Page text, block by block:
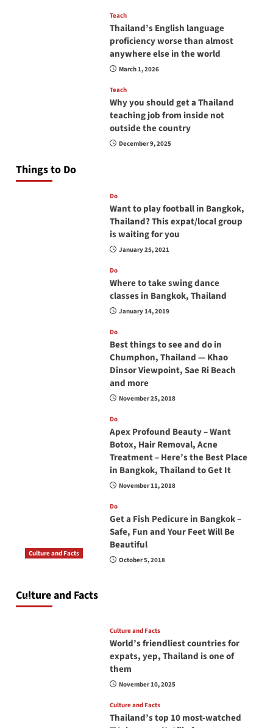
Teach
Thailand’s English language
proficiency worse than almost
anywhere else in the world
March 1, 2026
Teach
Why you should get a Thailand
teaching job from inside not
outside the country
December 9, 2025
Things to Do
Do
Want to play football in Bangkok,
Thailand? This expat/local group
is waiting for you
January 25, 2021
Do
Where to take swing dance
classes in Bangkok, Thailand
January 14, 2019
Do
Best things to see and do in
Chumphon, Thailand — Khao
Dinsor Viewpoint, Sae Ri Beach
and more
November 25, 2018
Do
Apex Profound Beauty – Want
Botox, Hair Removal, Acne
Treatment – Here’s the Best Place
in Bangkok, Thailand to Get It
November 11, 2018
Do
Get a Fish Pedicure in Bangkok –
Safe, Fun and Your Feet Will Be
Beautiful
October 5, 2018
Culture and Facts
Culture and Facts
June 17, 2026
Culture and Facts
World’s friendliest countries for
expats, yep, Thailand is one of
them
November 10, 2025
Culture and Facts
Thailand’s top 10 most-watched